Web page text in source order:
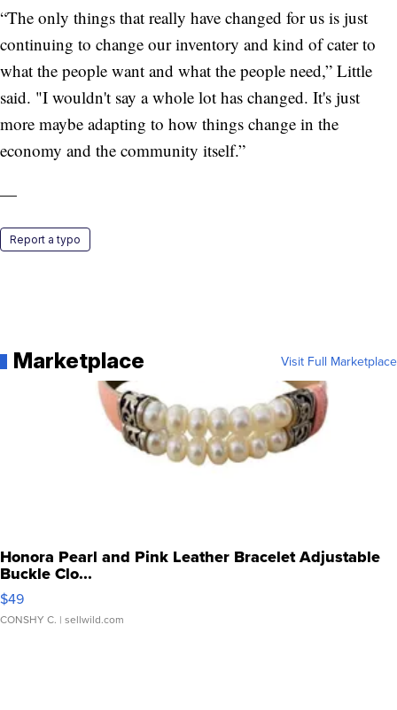
“The only things that really have changed for us is just
continuing to change our inventory and kind of cater to
what the people want and what the people need,” Little
said. "I wouldn't say a whole lot has changed. It's just
more maybe adapting to how things change in the
economy and the community itself.”
—
Report a typo
Marketplace Visit Full Marketplace
Honora Pearl and Pink Leather Bracelet Adjustable
Buckle Clo...
$49
CONSHY C. | sellwild.com